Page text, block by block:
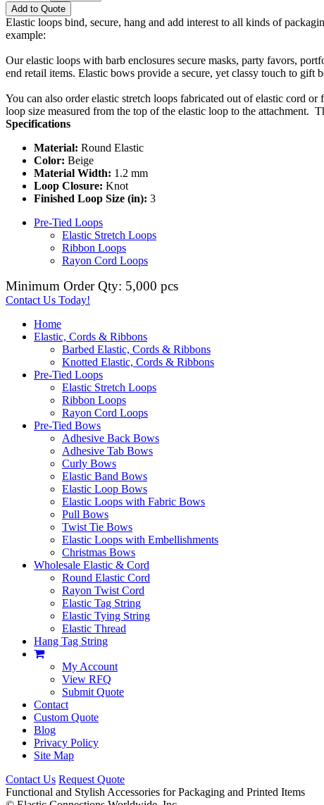
Add to Quote
Elastic loops bind, secure, hang and add interest to all kinds of
example:
Our elastic loops with barb enclosures secure masks, party favors,
end retail items. Elastic bows provide a secure, yet classy touch to gift
You can also order elastic stretch loops fabricated out of elastic cord
loop size measured from the top of the elastic loop to the attachment.
Specifications
Material: Round Elastic
Color: Beige
Material Width: 1.2 mm
Loop Closure: Knot
Finished Loop Size (in): 3
Pre-Tied Loops
Elastic Stretch Loops
Ribbon Loops
Rayon Cord Loops
Minimum Order Qty: 5,000 pcs
Contact Us Today!
Home
Elastic, Cords & Ribbons
Barbed Elastic, Cords & Ribbons
Knotted Elastic, Cords & Ribbons
Pre-Tied Loops
Elastic Stretch Loops
Ribbon Loops
Rayon Cord Loops
Pre-Tied Bows
Adhesive Back Bows
Adhesive Tab Bows
Curly Bows
Elastic Band Bows
Elastic Loop Bows
Elastic Loops with Fabric Bows
Pull Bows
Twist Tie Bows
Elastic Loops with Embellishments
Christmas Bows
Wholesale Elastic & Cord
Round Elastic Cord
Rayon Twist Cord
Elastic Tag String
Elastic Tying String
Elastic Thread
Hang Tag String
My Account
View RFQ
Submit Quote
Contact
Custom Quote
Blog
Privacy Policy
Site Map
Contact Us Request Quote
Functional and Stylish Accessories for Packaging and Printed Items